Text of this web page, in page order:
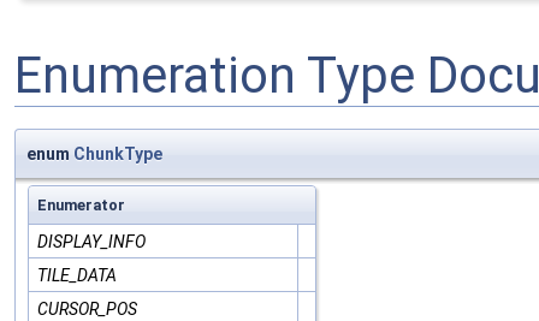
Enumeration Type
enum ChunkType
Enumerator
DISPLAY_INFO
TILE_DATA
CURSOR_POS